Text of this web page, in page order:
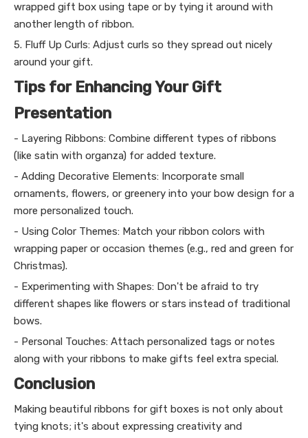
wrapped gift box using tape or by tying it around with
another length of ribbon.
5. Fluff Up Curls: Adjust curls so they spread out nicely
around your gift.
Tips for Enhancing Your Gift
Presentation
- Layering Ribbons: Combine different types of ribbons
(like satin with organza) for added texture.
- Adding Decorative Elements: Incorporate small
ornaments, flowers, or greenery into your bow design for a
more personalized touch.
- Using Color Themes: Match your ribbon colors with
wrapping paper or occasion themes (e.g., red and green for
Christmas).
- Experimenting with Shapes: Don't be afraid to try
different shapes like flowers or stars instead of traditional
bows.
- Personal Touches: Attach personalized tags or notes
along with your ribbons to make gifts feel extra special.
Conclusion
Making beautiful ribbons for gift boxes is not only about
tying knots; it's about expressing creativity and